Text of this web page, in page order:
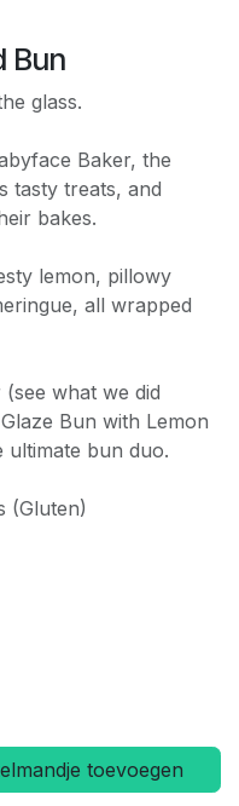
Bun
glass.
Baker, the
tasty treats, and
bakes.
lemon, pillowy
all wrapped
what we did
Bun with Lemon
ultimate bun duo.
(Gluten)
toevoegen